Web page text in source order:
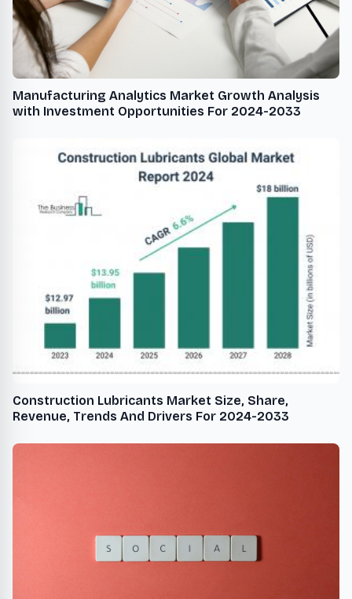
Manufacturing Analytics Market Growth Analysis
with Investment Opportunities For 2024-2033
Construction Lubricants Market Size, Share,
Revenue, Trends And Drivers For 2024-2033